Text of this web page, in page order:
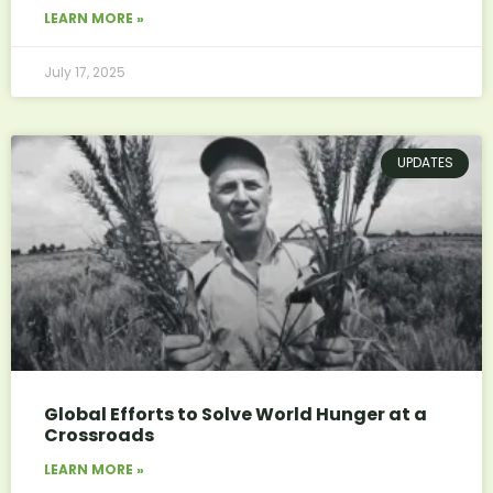
LEARN MORE »
July 17, 2025
UPDATES
Global Efforts to Solve World Hunger at a
Crossroads
LEARN MORE »